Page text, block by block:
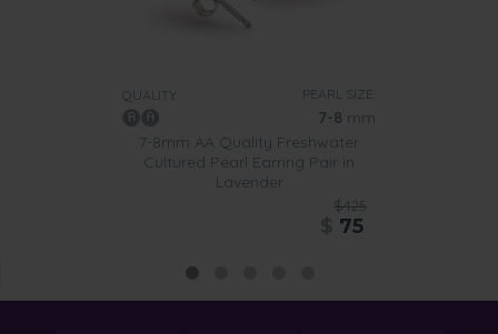
QUALITY: PEARL SIZE:
7-8 mm
7-8mm AA Quality Freshwater
Cultured Pearl Earring Pair in
Lavender
$425
75